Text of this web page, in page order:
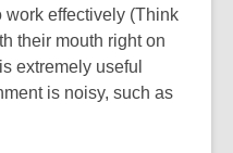
work effectively (Think
their mouth right on
extremely useful
is noisy, such as